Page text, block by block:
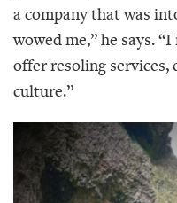
a company that was
wowed me,” he says.
offer resoling
culture.”